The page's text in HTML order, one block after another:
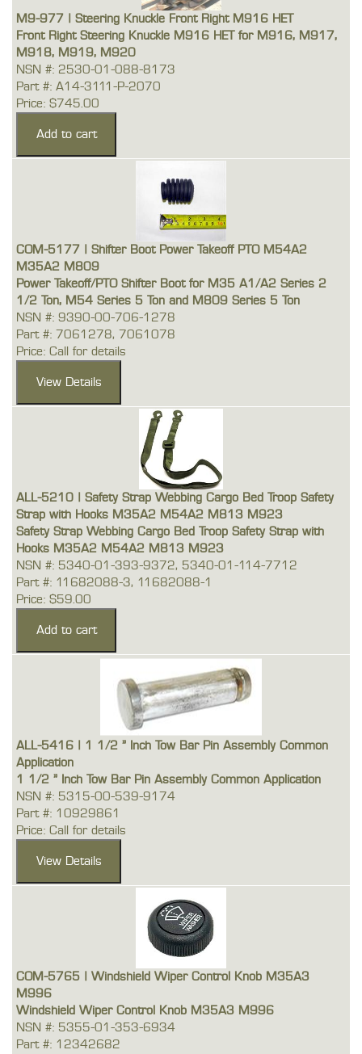
M9-977 | Steering Knuckle Front Right M916 HET
Front Right Steering Knuckle M916 HET for M916, M917,
M918, M919, M920
NSN #: 2530-01-088-8173
Part #: A14-3111-P-2070
Price: $745.00
COM-5177 | Shifter Boot Power Takeoff PTO M54A2
M35A2 M809
Power Takeoff/PTO Shifter Boot for M35 A1/A2 Series 2
1/2 Ton, M54 Series 5 Ton and M809 Series 5 Ton
NSN #: 9390-00-706-1278
Part #: 7061278, 7061078
Price: Call for details
ALL-5210 | Safety Strap Webbing Cargo Bed Troop Safety
Strap with Hooks M35A2 M54A2 M813 M923
Safety Strap Webbing Cargo Bed Troop Safety Strap with
Hooks M35A2 M54A2 M813 M923
NSN #: 5340-01-393-9372, 5340-01-114-7712
Part #: 11682088-3, 11682088-1
Price: $59.00
ALL-5416 | 1 1/2 " Inch Tow Bar Pin Assembly Common
Application
1 1/2 " Inch Tow Bar Pin Assembly Common Application
NSN #: 5315-00-539-9174
Part #: 10929861
Price: Call for details
COM-5765 | Windshield Wiper Control Knob M35A3
M996
Windshield Wiper Control Knob M35A3 M996
NSN #: 5355-01-353-6934
Part #: 12342682